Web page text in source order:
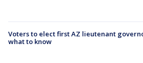
Voters to elect first AZ lieutenant
what to know